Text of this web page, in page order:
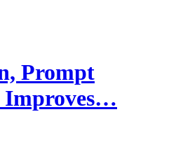
Prompt
Improves…